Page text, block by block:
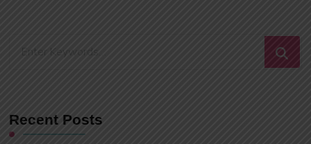
Recent Posts